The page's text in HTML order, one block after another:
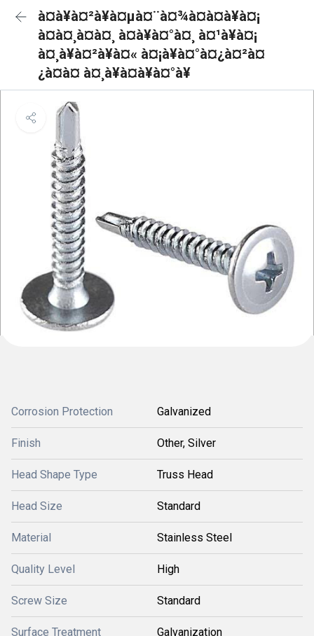
à¤à¥à¤²à¥à¤µà¤¨à¤¾à¤à¤à¥à¤¡
à¤à¤¸à¤à¤¸ à¤à¥à¤°à¤¸ à¤¹à¥à¤¡
à¤¸à¥à¤²à¥à¤« à¤¡à¥à¤°à¤¿à¤²à¤
¿à¤à¤ à¤¸à¥à¤à¥à¤°à¥
Corrosion Protection Galvanized
Finish Other, Silver
Head Shape Type Truss Head
Head Size Standard
Material Stainless Steel
Quality Level High
Screw Size Standard
Surface Treatment Galvanization